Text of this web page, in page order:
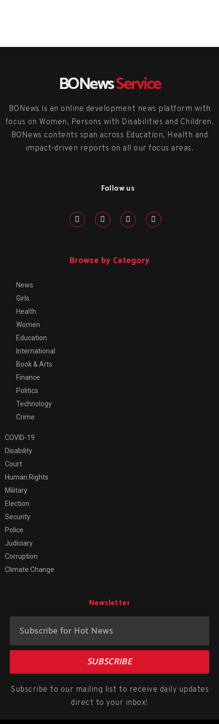
BONewsService
BONews is an online development news platform with
focus on Women, Persons with Disabilities and Children.
BONews contents span across Education, Health and
impact-driven reports on all our focus areas.
Follow us
Browse by Category
News
Girls
Health
Women
Education
International
Book & Arts
Finance
Politics
Technology
Crime
COVID-19
Disability
Court
Human Rights
Military
Election
Security
Police
Judiciary
Corruption
Climate Change
Newsletter
SUBSCRIBE
Subscribe to our mailing list to receive daily updates
direct to your inbox!